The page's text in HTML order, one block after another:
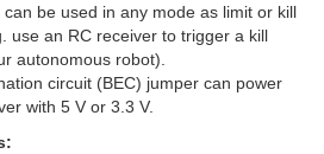
can be used in any mode as limit or kill
use an RC receiver to trigger a kill
autonomous robot).
circuit (BEC) jumper can power
with 5 V or 3.3 V.